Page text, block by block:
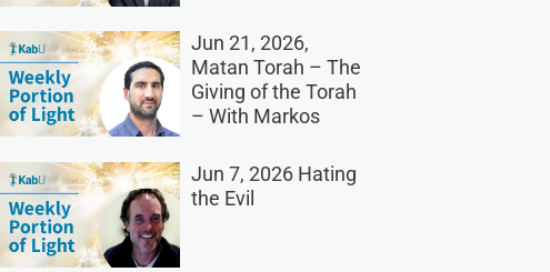
Jun 21, 2026,
Matan Torah – The
Giving of the Torah
– With Markos
Jun 7, 2026 Hating
the Evil